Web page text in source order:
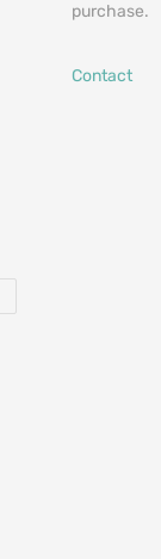
purchase.
Contact